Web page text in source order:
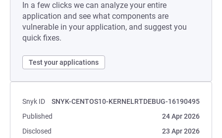
In a few clicks we can analyze your entire
application and see what components are
vulnerable in your application, and suggest you
quick fixes.
Test your applications
Snyk ID
SNYK-CENTOS10-KERNELRTDEBUG-16190495
Published
24 Apr 2026
Disclosed
23 Apr 2026